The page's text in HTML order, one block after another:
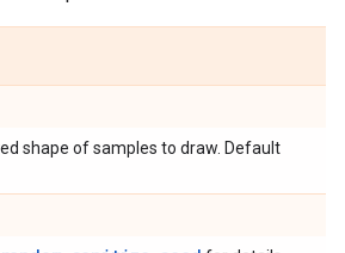
shape of samples to draw. Default